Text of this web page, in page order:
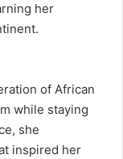
her
of African
while staying
she
inspired her